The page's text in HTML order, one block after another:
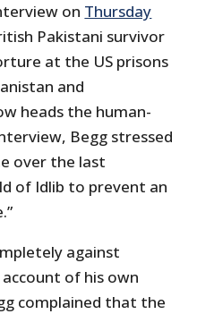
on Thursday
Pakistani survivor
at the US prisons
and
heads the human-
Begg stressed
over the last
of Idlib to prevent an
against
of his own
complained that the